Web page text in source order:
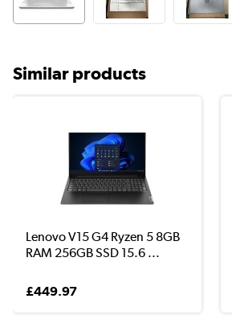
Similar products
Lenovo V15 G4 Ryzen 5 8GB
RAM 256GB SSD 15.6 ...
£449.97